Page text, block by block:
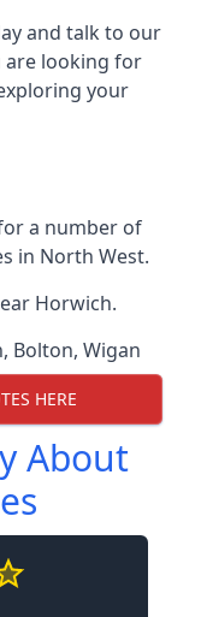
and talk to our
are looking for
your
a number of
in North West.
Horwich.
, Bolton, Wigan
HERE
About